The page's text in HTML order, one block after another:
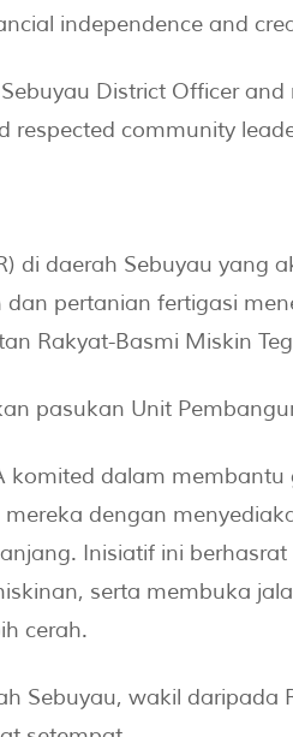
independence and
District Officer and
respected community
di daerah Sebuyau yang
pertanian fertigasi
Rakyat-Basmi Miskin
pasukan Unit
komited dalam
dengan
Inisiatif ini
serta membuka
cerah.
Sebuyau, wakil daripada